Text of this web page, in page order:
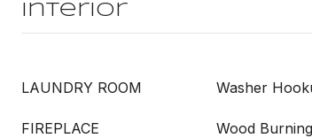
Interior
LAUNDRY ROOM Washer
FIREPLACE Wood Burning